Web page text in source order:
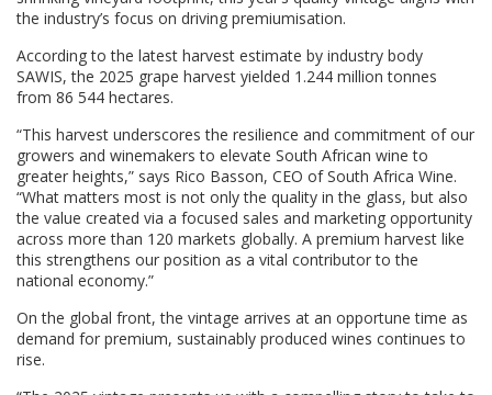
the industry’s focus on driving premiumisation.
According to the latest harvest estimate by industry body
SAWIS, the 2025 grape harvest yielded 1.244 million tonnes
from 86 544 hectares.
“This harvest underscores the resilience and commitment of our
growers and winemakers to elevate South African wine to
greater heights,” says Rico Basson, CEO of South Africa Wine.
“What matters most is not only the quality in the glass, but also
the value created via a focused sales and marketing opportunity
across more than 120 markets globally. A premium harvest like
this strengthens our position as a vital contributor to the
national economy.”
On the global front, the vintage arrives at an opportune time as
demand for premium, sustainably produced wines continues to
rise.